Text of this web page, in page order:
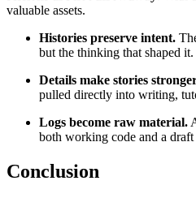
valuable assets.
Histories preserve intent.
but the thinking that shaped it.
Details make stories
pulled directly into writing,
Logs become raw material.
both working code and a draft
Conclusion